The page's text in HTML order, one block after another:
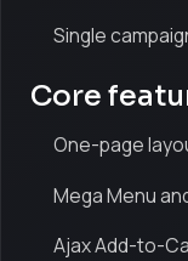
Single
Core
One-page
Mega Menu
Ajax Add-to-